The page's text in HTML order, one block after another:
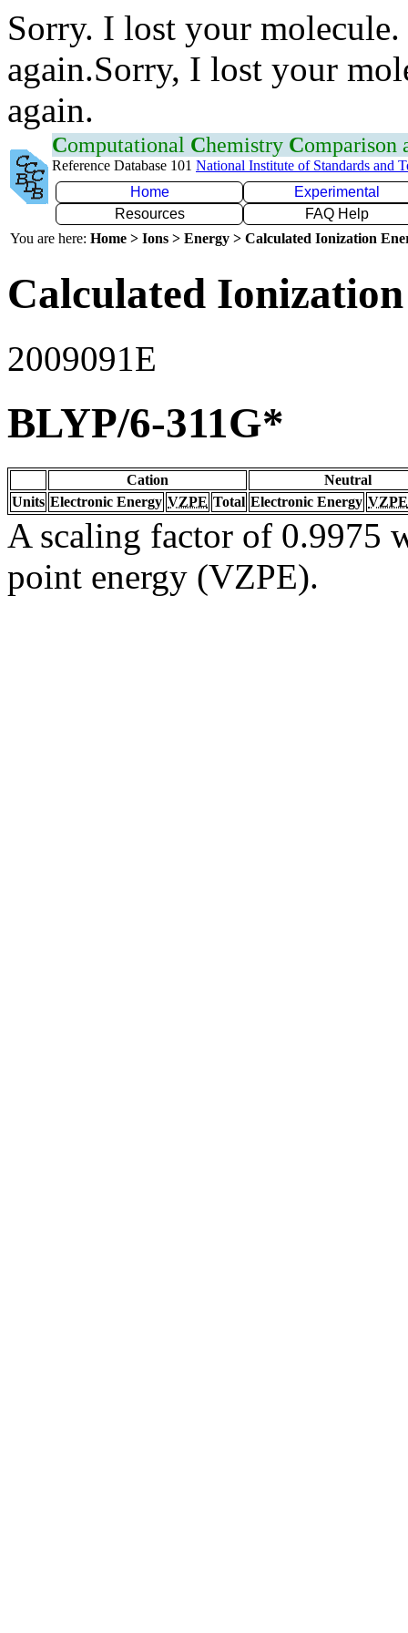
Sorry. I lost your
again.Sorry, I lost your
again.
Computational Chemistry Comparison
Reference Database 101 National Institute of Standards and
Home
Experimental
Resources
FAQ Help
You are here: Home > Ions > Energy > Calculated Ionization
Calculated
2009091E
BLYP/6-311G*
Cation
Neutral
Units Electronic Energy VZPE Total Electronic Energy VZPE
A scaling factor of 0.9975
point energy (VZPE).